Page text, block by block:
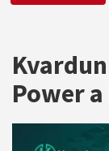
Power a